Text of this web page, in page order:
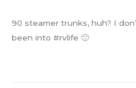
90 steamer trunks, huh? I
been into #rvlife 🙂